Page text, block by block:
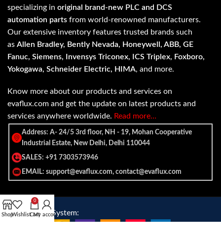
specializing in original brand-new PLC and DCS
automation parts from world-renowned manufacturers.
Our extensive inventory features trusted brands such
as Allen Bradley, Bently Nevada, Honeywell, ABB, GE
Fanuc, Siemens, Invensys Triconex, ICS Triplex, Foxboro,
Yokogawa, Schneider Electric, HIMA, and more.
Know more about our products and services on
evaflux.com and get the update on latest products and
services anywhere worldwide. Read more…
Address: A- 24/5 3rd floor, NH - 19, Mohan Cooperative
Industrial Estate, New Delhi, Delhi 110044
SALES: +91 7303573946
EMAIL: support@evaflux.com, contact@evaflux.com
Payment
Shipping System:
ShopWishlist
0
Cart
My account